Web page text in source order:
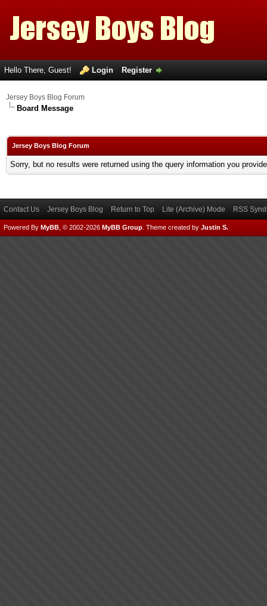
Hello There, Guest! Login Register
Jersey Boys Blog Forum
Board Message
Jersey Boys Blog Forum
Sorry, but no results were returned using the query information you
Contact Us Jersey Boys Blog Return to Top Lite (Archive) Mode RSS
Powered By MyBB , © 2002-2026 MyBB Group Theme created by Justin S.